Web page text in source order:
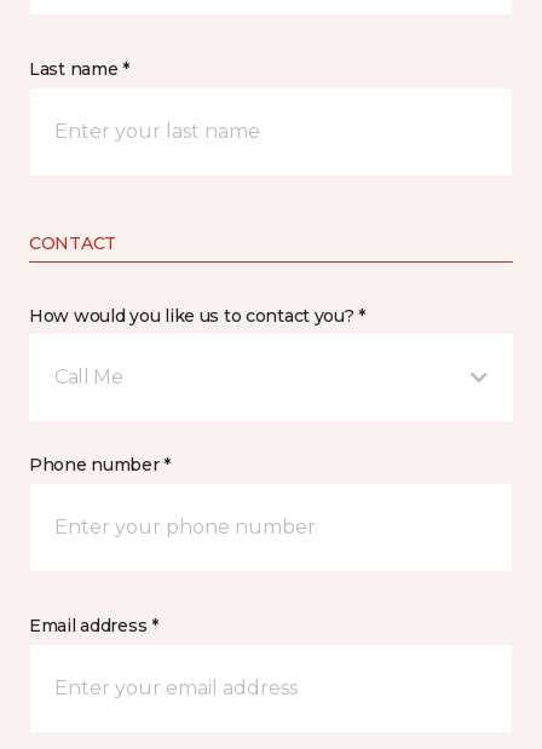
Last name *
CONTACT
How would you like us to contact you? *
Call Me
Phone number *
Email address *